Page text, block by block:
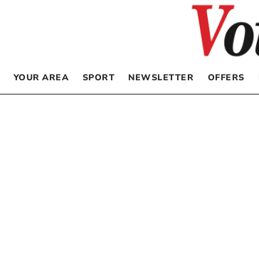
YOUR AREA SPORT NEWSLETTER OFFERS